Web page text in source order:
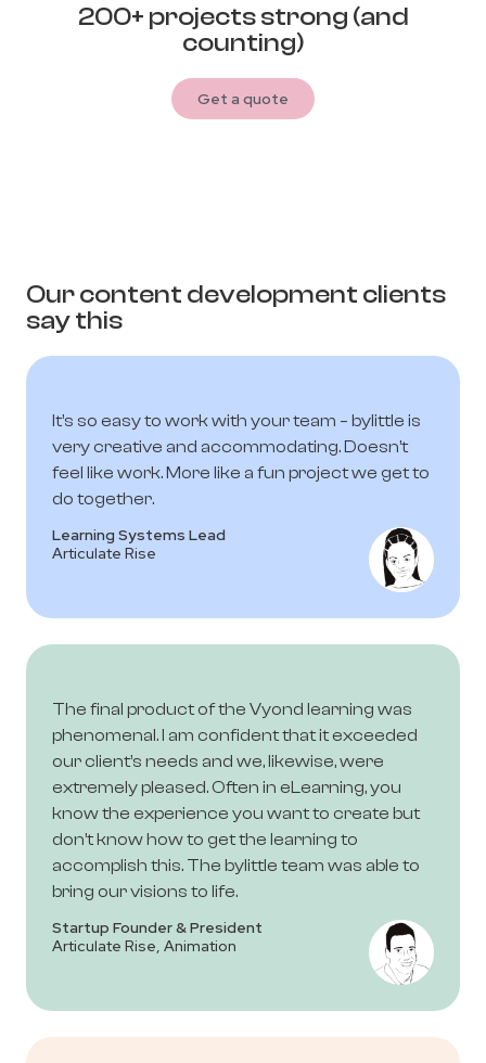
200+ projects strong (and
counting)
Get a quote
Our content development clients
say this
It’s so easy to work with your team – bylittle is
very creative and accommodating. Doesn’t
feel like work. More like a fun project we get to
do together.
Learning Systems Lead
Articulate Rise
The final product of the Vyond learning was
phenomenal. I am confident that it exceeded
our client’s needs and we, likewise, were
extremely pleased. Often in eLearning, you
know the experience you want to create but
don’t know how to get the learning to
accomplish this. The bylittle team was able to
bring our visions to life.
Startup Founder & President
Articulate Rise, Animation